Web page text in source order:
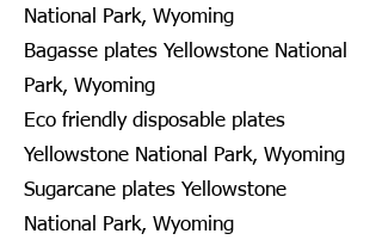
National Park, Wyoming
Bagasse plates Yellowstone National
Park, Wyoming
Eco friendly disposable plates
Yellowstone National Park, Wyoming
Sugarcane plates Yellowstone
National Park, Wyoming